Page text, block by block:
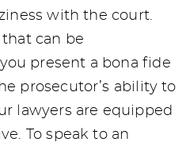
with the court.
that can be
present a bona fide
prosecutor’s ability to
lawyers are equipped
To speak to an